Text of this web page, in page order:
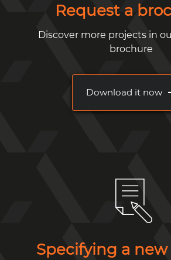
Request a
Discover more projects in
brochure
Download it now
Specifying a